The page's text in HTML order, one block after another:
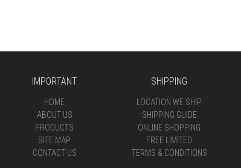
IMPORTANT
HOME
ABOUT US
PRODUCTS
SITE MAP
CONTACT US
SHIPPING
LOCATION WE SHIP
SHIPPING GUIDE
ONLINE SHOPPING
FREE LIMITED
TERMS & CONDITIONS